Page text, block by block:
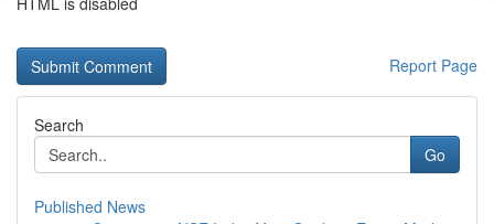
Report Page
Search
Go
Published News